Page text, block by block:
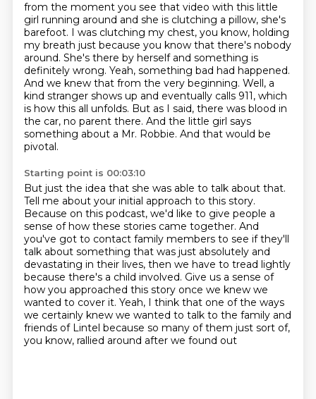
from the moment you see that video with this little
girl running around and she is clutching a pillow, she's
barefoot. I was clutching my chest, you know, holding
my breath just because you know that there's nobody
around. She's there by herself and something is
definitely wrong. Yeah, something bad had happened.
And we knew that from the very beginning. Well, a
kind stranger shows up and eventually calls 911, which
is how this all unfolds. But as I said, there was blood in
the car, no parent there. And the little girl says
something about a Mr. Robbie. And that would be
pivotal.
Starting point is 00:03:10
But just the idea that she was able to talk about that.
Tell me about your initial approach to this story.
Because on this podcast, we'd like to give people a
sense of how these stories came together. And
you've got to contact family members to see if they'll
talk about something that was just absolutely and
devastating in their lives, then we have to tread lightly
because there's a child involved. Give us a sense of
how you approached this story once we knew we
wanted to cover it. Yeah, I think that one of the ways
we certainly knew we wanted to talk to the family and
friends of Lintel because so many of them just sort of,
you know, rallied around after we found out